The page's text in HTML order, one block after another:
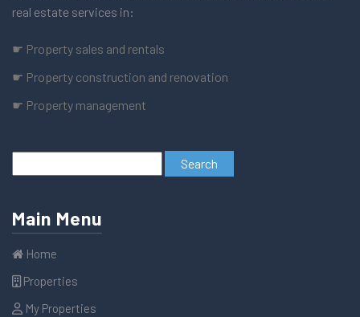
real estate services in:
☛ Property sales and rentals
☛ Property construction and renovation
☛ Property management
Main Menu
Home
Properties
My Properties